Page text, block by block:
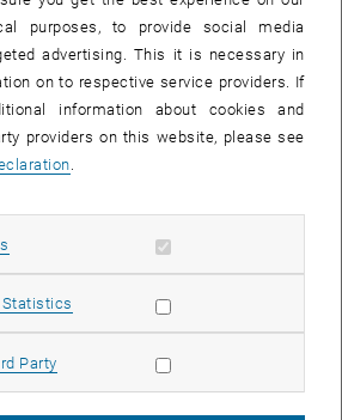
president of the Italian Society of Plant
Italian Society of Plant Pathology (2020-
and assignments
professor at the Technical University of
Fellow at various Universities in the USA
A&M)
American Society of Microbiology
purposes, to provide social media
advertising. This it is necessary in
on to respective service providers. If
information about cookies and
providers on this website, please see
.
Allow mandatory cookies
Statistics Allow statistic cookies
Party Allow marketing cookies